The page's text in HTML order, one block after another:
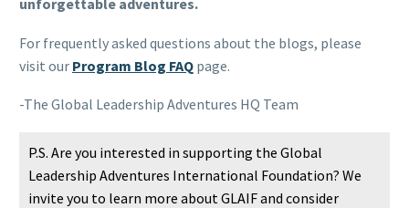
unforgettable adventures.
For frequently asked questions about the blogs, please
visit our Program Blog FAQ page.
-The Global Leadership Adventures HQ Team
P.S. Are you interested in supporting the Global
Leadership Adventures International Foundation? We
invite you to learn more about GLAIF and consider